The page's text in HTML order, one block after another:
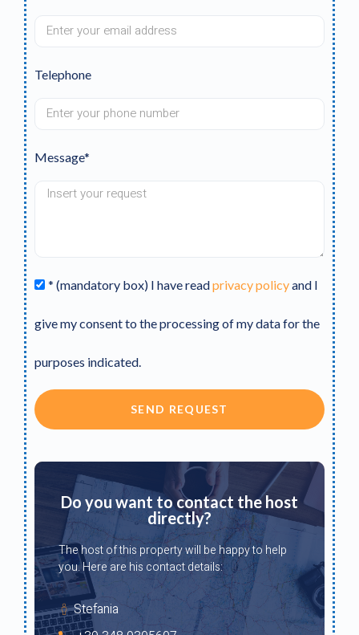
Telephone
Message*
* (mandatory box) I have readprivacy policyand I
give my consent to the processing of my data for the
purposes indicated.
SEND REQUEST
Do you want to contact the host
directly?
The host of this property will be happy to help
you. Here are his contact details:
Stefania